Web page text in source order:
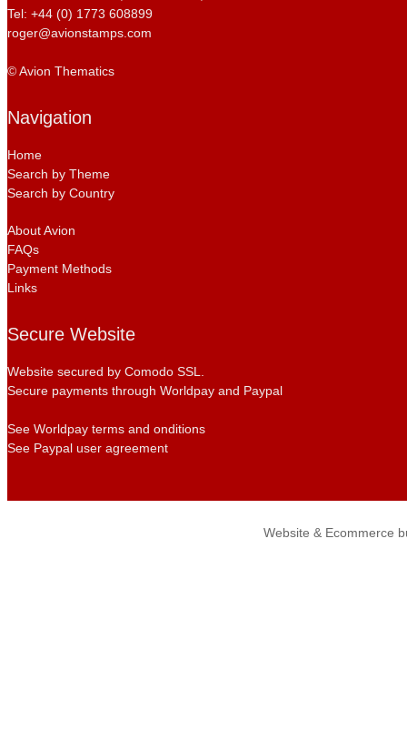
Tel: +44 (0) 1773 608899
roger@avionstamps.com
© Avion Thematics
Navigation
Home
Search by Theme
Search by Country
About Avion
FAQs
Payment Methods
Links
Secure Website
Website secured by Comodo SSL.
Secure payments through Worldpay and Paypal
See Worldpay terms and onditions
See Paypal user agreement
Website & Ecommerce